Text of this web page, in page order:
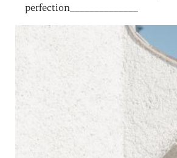
perfection______________